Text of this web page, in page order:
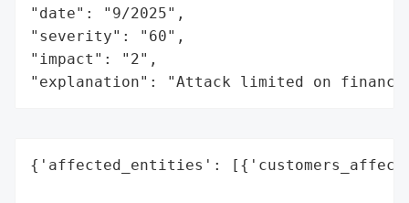
"date": "9/2025",
"severity": "60",
"impact": "2",
"explanation": "Attack limited on
{'affected_entities':